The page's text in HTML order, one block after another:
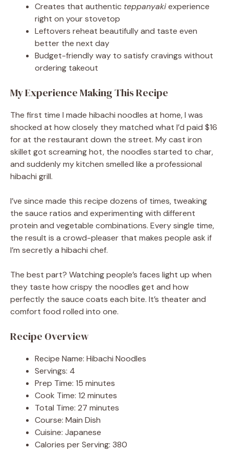
Creates that authentic teppanyakiexperience
right on your stovetop
Leftovers reheat beautifully and taste even
better the next day
Budget-friendly way to satisfy cravings without
ordering takeout
My Experience Making This Recipe
The first time I made hibachi noodles at home, I was
shocked at how closely they matched what I’d paid $16
for at the restaurant down the street. My cast iron
skillet got screaming hot, the noodles started to char,
and suddenly my kitchen smelled like a professional
hibachi grill.
I’ve since made this recipe dozens of times, tweaking
the sauce ratios and experimenting with different
protein and vegetable combinations. Every single time,
the result is a crowd-pleaser that makes people ask if
I’m secretly a hibachi chef.
The best part? Watching people’s faces light up when
they taste how crispy the noodles get and how
perfectly the sauce coats each bite. It’s theater and
comfort food rolled into one.
Recipe Overview
Recipe Name: Hibachi Noodles
Servings: 4
Prep Time: 15 minutes
Cook Time: 12 minutes
Total Time: 27 minutes
Course: Main Dish
Cuisine: Japanese
Calories per Serving: 380